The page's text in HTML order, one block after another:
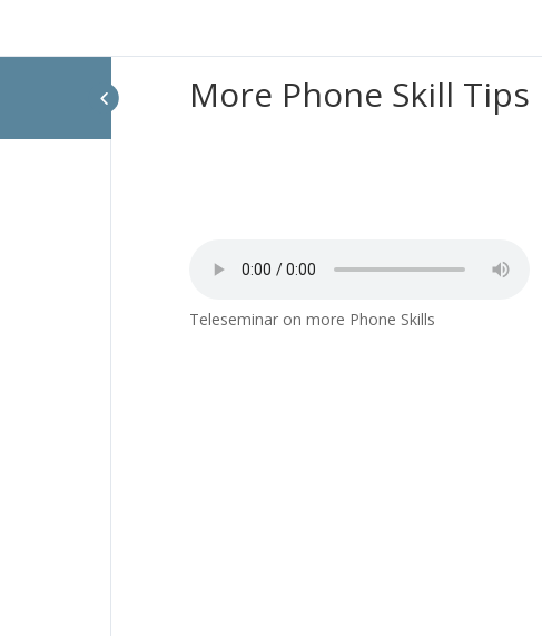
More Phone Skill Tips
Teleseminar on more Phone Skills